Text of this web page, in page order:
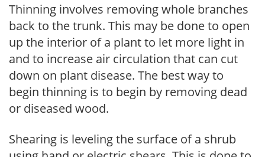
Thinning involves removing whole branches
back to the trunk. This may be done to open
up the interior of a plant to let more light in
and to increase air circulation that can cut
down on plant disease. The best way to
begin thinning is to begin by removing dead
or diseased wood.
Shearing is leveling the surface of a shrub